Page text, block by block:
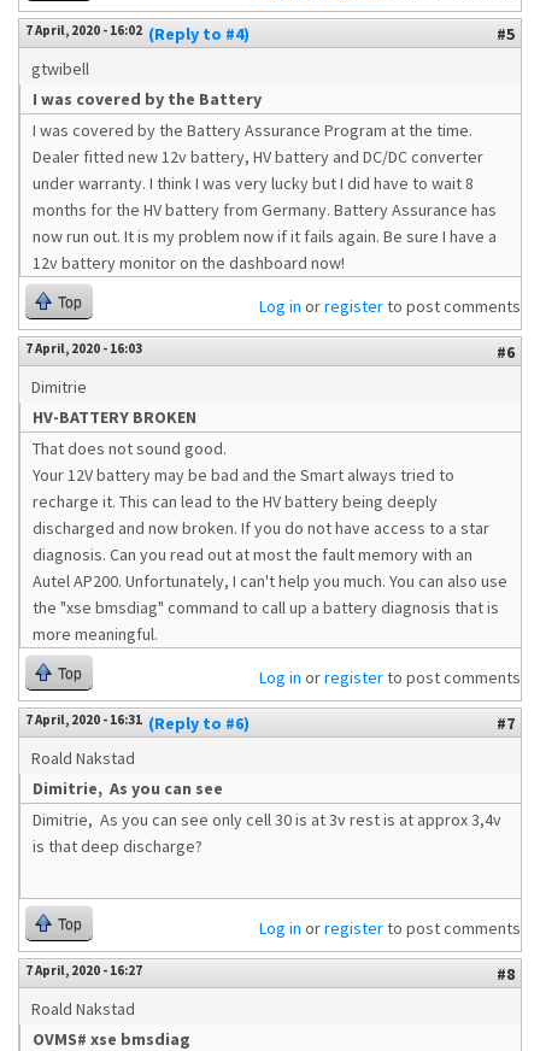
7 April, 2020 - 16:02 (Reply to #4)
#5
gtwibell
I was covered by the Battery
I was covered by the Battery Assurance Program at the time.
Dealer fitted new 12v battery, HV battery and DC/DC converter
under warranty. I think I was very lucky but I did have to wait 8
months for the HV battery from Germany. Battery Assurance has
now run out. It is my problem now if it fails again. Be sure I have a
12v battery monitor on the dashboard now!
Top Log in orregisterto post comments
7 April, 2020 - 16:03
#6
Dimitrie
HV-BATTERY BROKEN
That does not sound good.
Your 12V battery may be bad and the Smart always tried to
recharge it. This can lead to the HV battery being deeply
discharged and now broken. If you do not have access to a star
diagnosis. Can you read out at most the fault memory with an
Autel AP200. Unfortunately, I can't help you much. You can also use
the "xse bmsdiag" command to call up a battery diagnosis that is
more meaningful.
Top Log in orregisterto post comments
7 April, 2020 - 16:31 (Reply to #6)
#7
Roald Nakstad
Dimitrie, As you can see
Dimitrie, As you can see only cell 30 is at 3v rest is at approx 3,4v
is that deep discharge?
Top Log in orregisterto post comments
7 April, 2020 - 16:27
#8
Roald Nakstad
OVMS# xse bmsdiag